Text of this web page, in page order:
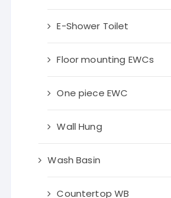
E-Shower Toilet
Floor mounting EWCs
One piece EWC
Wall Hung
Wash Basin
Countertop WB